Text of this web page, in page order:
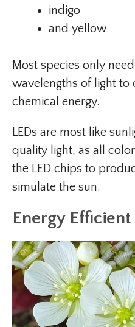
indigo
and yellow
Most species only
wavelengths of light to
chemical energy.
LEDs are most like
quality light, as all
the LED chips to
simulate the sun.
Energy Efficient